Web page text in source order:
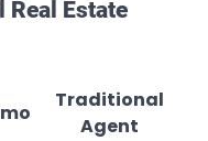
Estate
Traditional
Agent